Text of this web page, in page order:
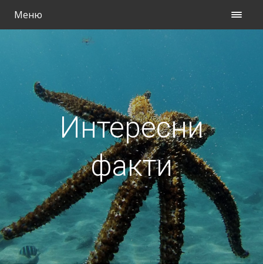
Меню
Интересни
факти